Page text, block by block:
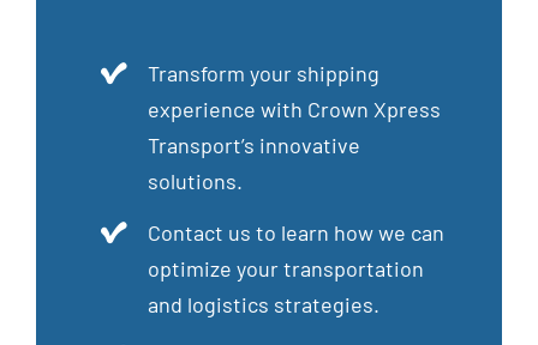
Transform your shipping
experience with Crown Xpress
Transport’s innovative
solutions.
Contact us to learn how we can
optimize your transportation
and logistics strategies.